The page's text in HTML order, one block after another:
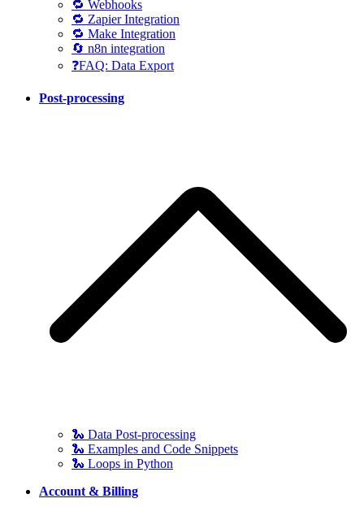
🔁 Webhooks
🔁 Zapier Integration
🔁 Make Integration
🔄 n8n integration
❓FAQ: Data Export
Post-processing
🐍 Data Post-processing
🐍 Examples and Code Snippets
🐍 Loops in Python
Account & Billing